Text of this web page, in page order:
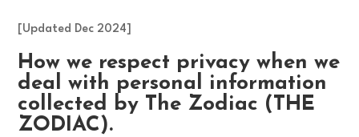
[Updated Dec 2024]
How we respect privacy when we
deal with personal information
collected by The Zodiac (THE
ZODIAC).